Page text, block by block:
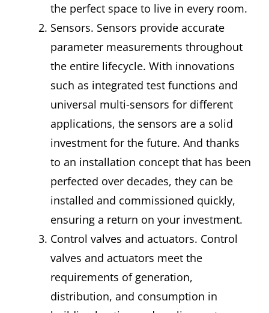
the perfect space to live in every room.
Sensors. Sensors provide accurate
parameter measurements throughout
the entire lifecycle. With innovations
such as integrated test functions and
universal multi-sensors for different
applications, the sensors are a solid
investment for the future. And thanks
to an installation concept that has been
perfected over decades, they can be
installed and commissioned quickly,
ensuring a return on your investment.
Control valves and actuators. Control
valves and actuators meet the
requirements of generation,
distribution, and consumption in